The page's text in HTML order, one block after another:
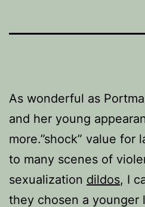
As wonderful as
and her young
more.”shock” value for
to many scenes of
sexualization dildos, I
they chosen a younger